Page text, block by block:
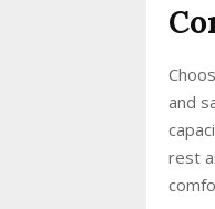
and
rest